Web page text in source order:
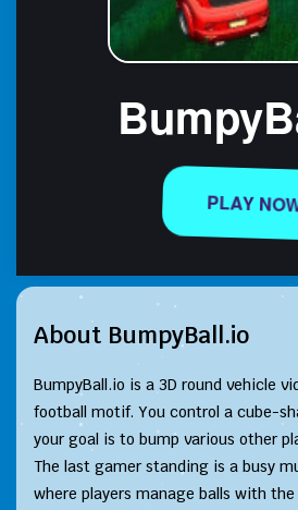
About BumpyBall.io
BumpyBall.io is a 3D round vehicle
football motif. You control a cube-
your goal is to bump various other
The last gamer standing is a busy
where players manage balls with